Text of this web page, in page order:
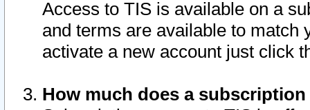
Access to TIS is available on a
and terms are available to match
activate a new account just click
How much does a